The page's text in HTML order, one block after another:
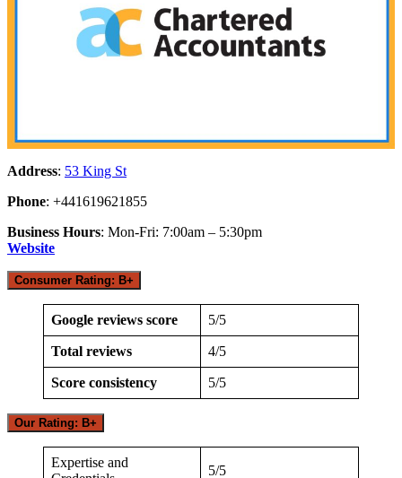
Address: 53 King St
Phone: +441619621855
Business Hours: Mon-Fri: 7:00am – 5:30pm
Website
Consumer Rating: B+
Google reviews score 5/5
Total reviews 4/5
Score consistency 5/5
Our Rating: B+
Expertise and
5/5